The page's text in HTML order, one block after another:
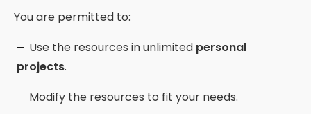
You are permitted to:
Use the resources in unlimited personal
projects.
Modify the resources to fit your needs.